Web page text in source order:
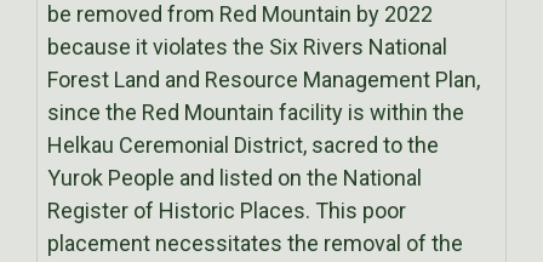
be removed from Red Mountain by 2022
because it violates the Six Rivers National
Forest Land and Resource Management Plan,
since the Red Mountain facility is within the
Helkau Ceremonial District, sacred to the
Yurok People and listed on the National
Register of Historic Places. This poor
placement necessitates the removal of the